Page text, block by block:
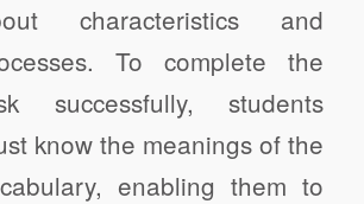
characteristics and
To complete the
successfully, students
know the meanings of the
enabling them to